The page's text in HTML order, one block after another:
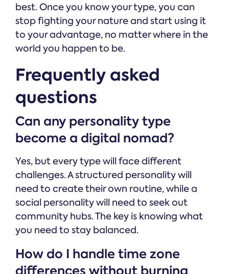
best. Once you know your type, you can
stop fighting your nature and start using it
to your advantage, no matter where in the
world you happen to be.
Frequently asked
questions
Can any personality type
become a digital nomad?
Yes, but every type will face different
challenges. A structured personality will
need to create their own routine, while a
social personality will need to seek out
community hubs. The key is knowing what
you need to stay balanced.
How do I handle time zone
differences without burning